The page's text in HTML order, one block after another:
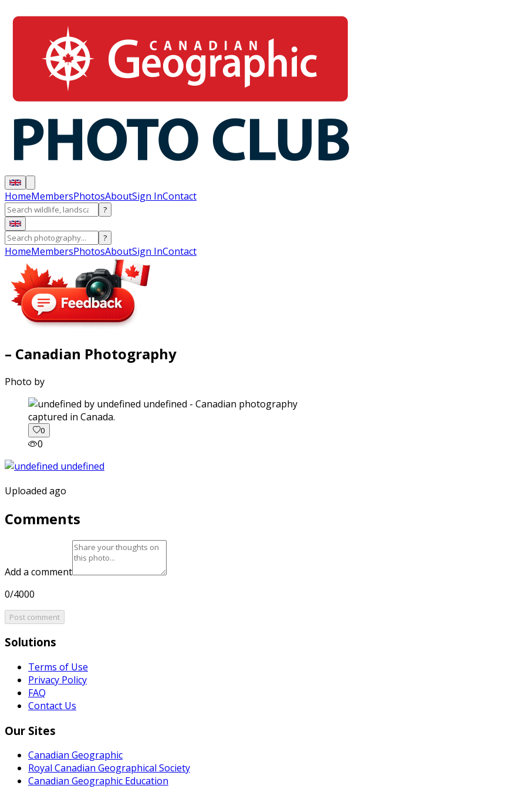
HomeMembersPhotosAboutSign InContact
?
?
HomeMembersPhotosAboutSign InContact
– Canadian Photography
Photo by
captured in Canada.
0
0
Uploaded ago
Comments
Add a comment
0/4000
Post comment
Solutions
Terms of Use
Privacy Policy
FAQ
Contact Us
Our Sites
Canadian Geographic
Royal Canadian Geographical Society
Canadian Geographic Education